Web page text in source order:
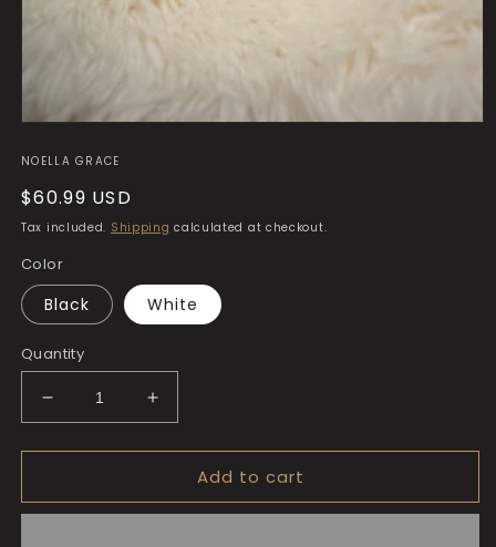
1
modal
NOELLA GRACE
Regular
price
$60.99 USD
Tax included. Shipping calculated at checkout.
Color
Black White
Quantity
Decrease
quantity
for
Noella
Increase
quantity
for
Noella
Add to cart